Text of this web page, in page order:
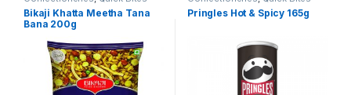
Bikaji Khatta Meetha Tana
Bana 200g
Pringles Hot & Spicy 165g